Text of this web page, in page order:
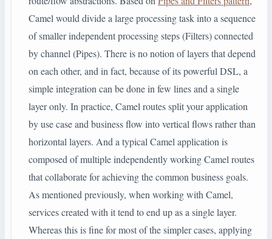
Camel would divide a large processing task into a sequence
of smaller independent processing steps (Filters) connected
by channel (Pipes). There is no notion of layers that depend
on each other, and in fact, because of its powerful DSL, a
simple integration can be done in few lines and a single
layer only. In practice, Camel routes split your application
by use case and business flow into vertical flows rather than
horizontal layers. And a typical Camel application is
composed of multiple independently working Camel routes
that collaborate for achieving the common business goals.
As mentioned previously, when working with Camel,
services created with it tend to end up as a single layer.
Whereas this is fine for most of the simpler cases, applying